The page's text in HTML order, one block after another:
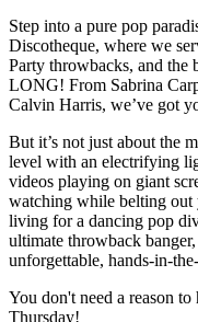
Step into a pure pop
Discotheque, where we
Party throwbacks, and
LONG! From Sabrina
Calvin Harris, we’ve got
But it’s not just about the
level with an electrifying
videos playing on giant
watching while belting out
living for a dancing pop
ultimate throwback
unforgettable, hands-in-
You don't need a reason
Thursday!